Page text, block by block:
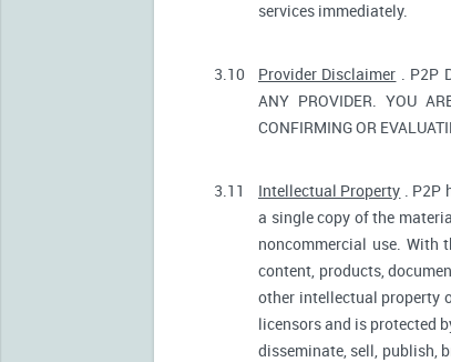
services immediately.
3.10 Provider Disclaimer . P2P
ANY PROVIDER. YOU
CONFIRMING OR
3.11 Intellectual Property . P2P
a single copy of the
noncommercial use. With
content, products,
other intellectual property
licensors and is protected
disseminate, sell, publish,